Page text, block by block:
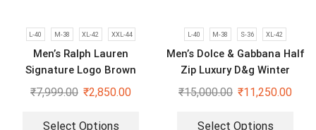
L-40 M-38 XL-42 XXL-44
Men’s Ralph Lauren
Signature Logo Brown
Zipper Hoodie
₹7,999.00 ₹2,850.00
Select Options
L-40 M-38 S-36 XL-42
Men’s Dolce & Gabbana Half
Zip Luxury D&g Winter
Sweatshirt
₹15,000.00 ₹11,250.00
Select Options